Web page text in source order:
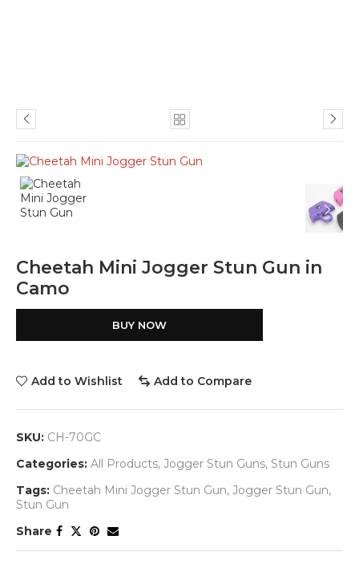
Cheetah Mini Jogger Stun Gun in
Camo
BUY NOW
Add to Wishlist Add to Compare
SKU: CH-70GC
Categories: All Products, Jogger Stun Guns, Stun Guns
Tags: Cheetah Mini Jogger Stun Gun, Jogger Stun Gun,
Stun Gun
Share